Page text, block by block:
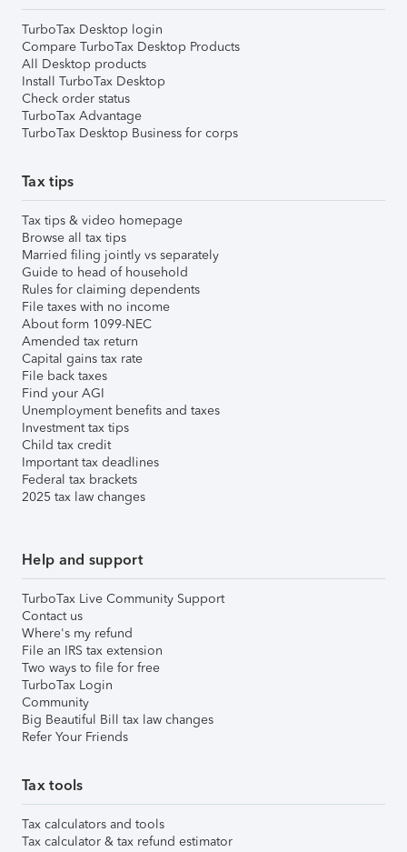
TurboTax Desktop login
Compare TurboTax Desktop Products
All Desktop products
Install TurboTax Desktop
Check order status
TurboTax Advantage
TurboTax Desktop Business for corps
Tax tips
Tax tips & video homepage
Browse all tax tips
Married filing jointly vs separately
Guide to head of household
Rules for claiming dependents
File taxes with no income
About form 1099-NEC
Amended tax return
Capital gains tax rate
File back taxes
Find your AGI
Unemployment benefits and taxes
Investment tax tips
Child tax credit
Important tax deadlines
Federal tax brackets
2025 tax law changes
Help and support
TurboTax Live Community Support
Contact us
Where's my refund
File an IRS tax extension
Two ways to file for free
TurboTax Login
Community
Big Beautiful Bill tax law changes
Refer Your Friends
Tax tools
Tax calculators and tools
Tax calculator & tax refund estimator